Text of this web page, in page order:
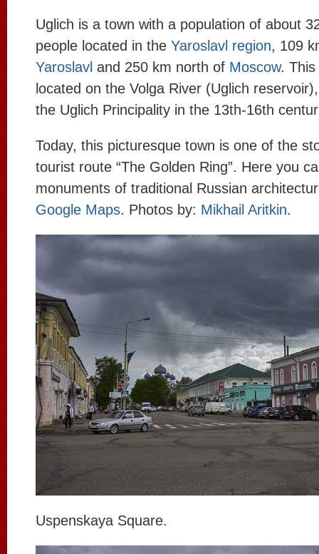
Uglich is a town with a population of about
people located in the Yaroslavl region, 109
Yaroslavl and 250 km north of Moscow. This
located on the Volga River (Uglich
the Uglich Principality in the 13th-16th
Today, this picturesque town is one of the
tourist route “The Golden Ring”. Here you
monuments of traditional Russian
Google Maps. Photos by: Mikhail Aritkin.
Uspenskaya Square.